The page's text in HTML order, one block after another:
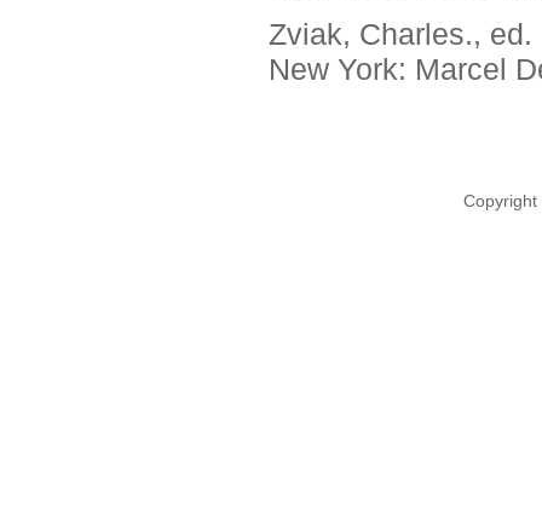
Zviak, Charles., ed.
New York: Marcel
Copyright